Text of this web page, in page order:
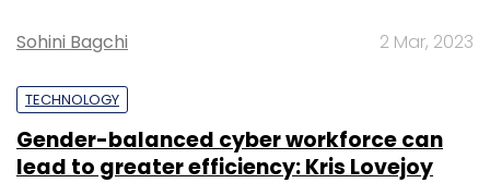
Amar Chitra Katha
Sohini Bagchi 2 Mar, 2023
TECHNOLOGY
Gender-balanced cyber workforce can
lead to greater efficiency: Kris Lovejoy